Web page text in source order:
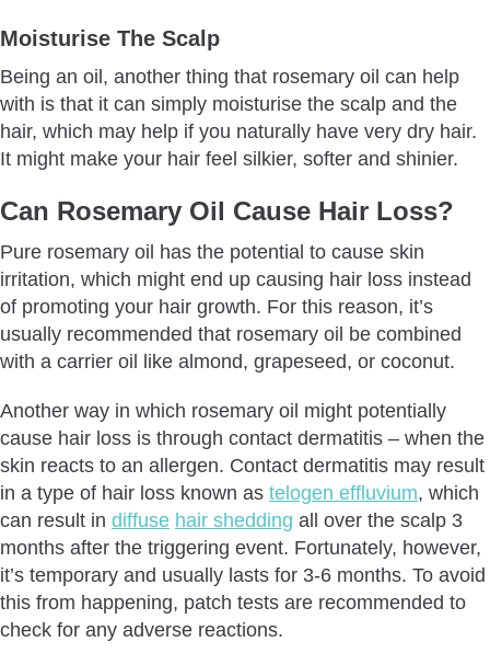
Moisturise The Scalp
Being an oil, another thing that rosemary oil can help
with is that it can simply moisturise the scalp and the
hair, which may help if you naturally have very dry hair.
It might make your hair feel silkier, softer and shinier.
Can Rosemary Oil Cause Hair Loss?
Pure rosemary oil has the potential to cause skin
irritation, which might end up causing hair loss instead
of promoting your hair growth. For this reason, it’s
usually recommended that rosemary oil be combined
with a carrier oil like almond, grapeseed, or coconut.
Another way in which rosemary oil might potentially
cause hair loss is through contact dermatitis – when the
skin reacts to an allergen. Contact dermatitis may result
in a type of hair loss known as telogen effluvium, which
can result in diffuse hair shedding all over the scalp 3
months after the triggering event. Fortunately, however,
it’s temporary and usually lasts for 3-6 months. To avoid
this from happening, patch tests are recommended to
check for any adverse reactions.